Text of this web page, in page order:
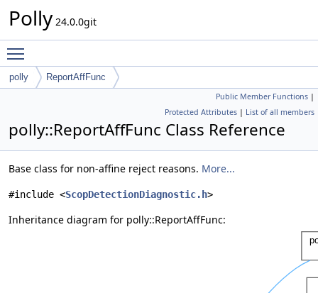
Polly 24.0.0git
polly ReportAffFunc
Public Member Functions |
Protected Attributes | List of all members
polly::ReportAffFunc Class Reference
Base class for non-affine reject reasons. More...
#include <ScopDetectionDiagnostic.h>
Inheritance diagram for polly::ReportAffFunc: